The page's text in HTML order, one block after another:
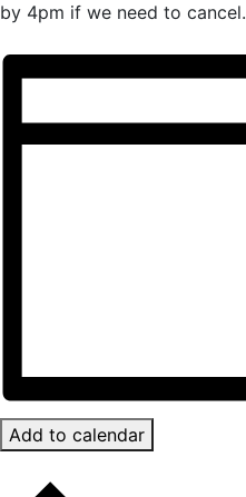
by 4pm if we need to cancel.
Add to calendar